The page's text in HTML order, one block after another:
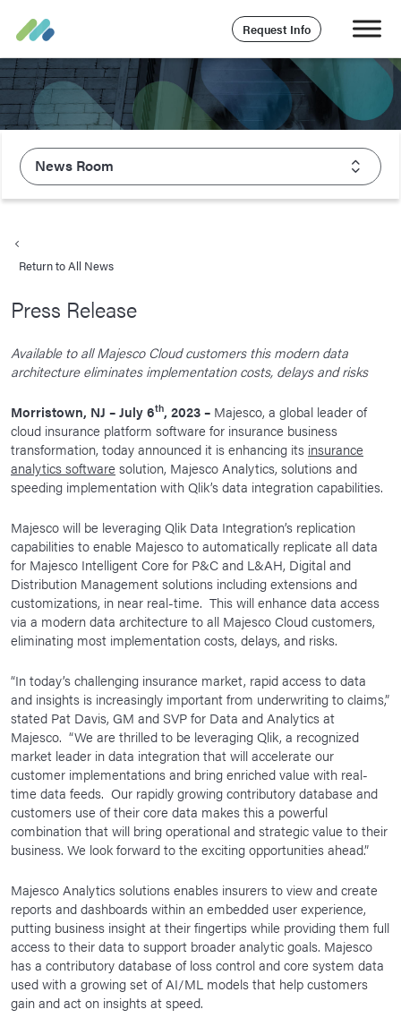
Request Info
News Room
What We Value
Careers
Life At Majesco
Benefits
News Room
Corporate Responsibility
Our Culture
Return to All News
Press Release
Available to all Majesco Cloud customers this modern data
architecture eliminates implementation costs, delays and risks
Morristown, NJ – July 6th, 2023 – Majesco, a global leader of
cloud insurance platform software for insurance business
transformation, today announced it is enhancing its insurance
analytics software solution, Majesco Analytics, solutions and
speeding implementation with Qlik’s data integration capabilities.
Majesco will be leveraging Qlik Data Integration’s replication
capabilities to enable Majesco to automatically replicate all data
for Majesco Intelligent Core for P&C and L&AH, Digital and
Distribution Management solutions including extensions and
customizations, in near real-time. This will enhance data access
via a modern data architecture to all Majesco Cloud customers,
eliminating most implementation costs, delays, and risks.
“In today’s challenging insurance market, rapid access to data
and insights is increasingly important from underwriting to claims,”
stated Pat Davis, GM and SVP for Data and Analytics at
Majesco. “We are thrilled to be leveraging Qlik, a recognized
market leader in data integration that will accelerate our
customer implementations and bring enriched value with real-
time data feeds. Our rapidly growing contributory database and
customers use of their core data makes this a powerful
combination that will bring operational and strategic value to their
business. We look forward to the exciting opportunities ahead.”
Majesco Analytics solutions enables insurers to view and create
reports and dashboards within an embedded user experience,
putting business insight at their fingertips while providing them full
access to their data to support broader analytic goals. Majesco
has a contributory database of loss control and core system data
used with a growing set of AI/ML models that help customers
gain and act on insights at speed.